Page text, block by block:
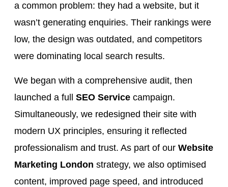
a common problem: they had a website, but it
wasn’t generating enquiries. Their rankings were
low, the design was outdated, and competitors
were dominating local search results.
We began with a comprehensive audit, then
launched a full SEO Service campaign.
Simultaneously, we redesigned their site with
modern UX principles, ensuring it reflected
professionalism and trust. As part of our Website
Marketing London strategy, we also optimised
content, improved page speed, and introduced